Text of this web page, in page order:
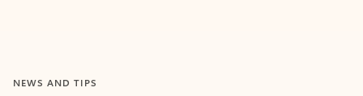
NEWS AND TIPS